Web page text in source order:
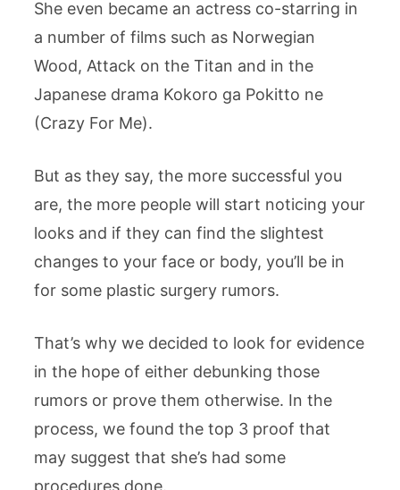
She even became an actress co-starring in
a number of films such as Norwegian
Wood, Attack on the Titan and in the
Japanese drama Kokoro ga Pokitto ne
(Crazy For Me).
But as they say, the more successful you
are, the more people will start noticing your
looks and if they can find the slightest
changes to your face or body, you’ll be in
for some plastic surgery rumors.
That’s why we decided to look for evidence
in the hope of either debunking those
rumors or prove them otherwise. In the
process, we found the top 3 proof that
may suggest that she’s had some
procedures done.